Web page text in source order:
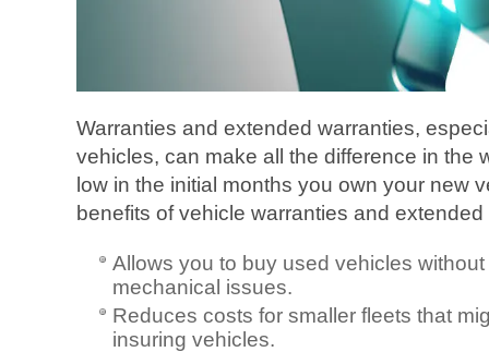
Warranties and extended warranties,
vehicles, can make all the difference in the
low in the initial months you own your new
benefits of vehicle warranties and
Allows you to buy used vehicles
mechanical issues.
Reduces costs for smaller fleets that
insuring vehicles.